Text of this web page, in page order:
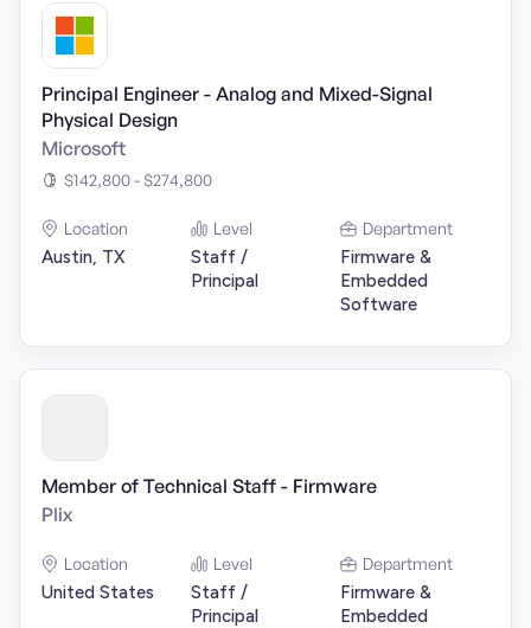
Principal Engineer - Analog and Mixed-Signal
Physical Design
Microsoft
$142,800 - $274,800
Location
Austin, TX
Level
Staff /
Principal
Department
Firmware &
Embedded
Software
Member of Technical Staff - Firmware
Plix
Location
United States
Level
Staff /
Principal
Department
Firmware &
Embedded